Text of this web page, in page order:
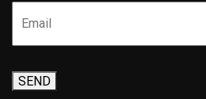
SEND